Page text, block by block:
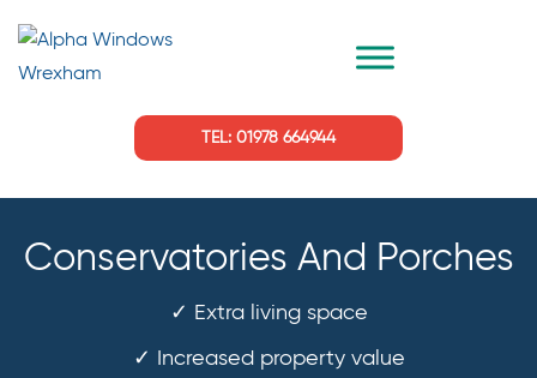
TEL: 01978 664944
Conservatories And Porches
✓ Extra living space
✓ Increased property value